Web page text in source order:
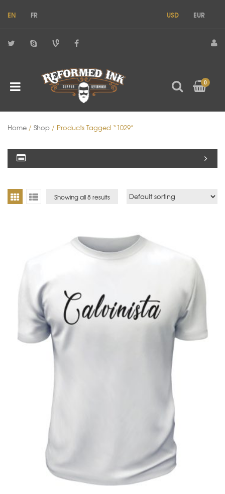
EN FR USD EUR
0
Home / Shop / Products Tagged “1029”
Showing all 8 results